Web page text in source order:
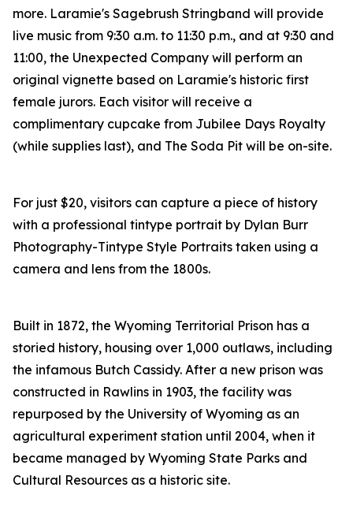
more. Laramie's Sagebrush Stringband will provide
live music from 9:30 a.m. to 11:30 p.m., and at 9:30 and
11:00, the Unexpected Company will perform an
original vignette based on Laramie's historic first
female jurors. Each visitor will receive a
complimentary cupcake from Jubilee Days Royalty
(while supplies last), and The Soda Pit will be on-site.
For just $20, visitors can capture a piece of history
with a professional tintype portrait by Dylan Burr
Photography-Tintype Style Portraits taken using a
camera and lens from the 1800s.
Built in 1872, the Wyoming Territorial Prison has a
storied history, housing over 1,000 outlaws, including
the infamous Butch Cassidy. After a new prison was
constructed in Rawlins in 1903, the facility was
repurposed by the University of Wyoming as an
agricultural experiment station until 2004, when it
became managed by Wyoming State Parks and
Cultural Resources as a historic site.